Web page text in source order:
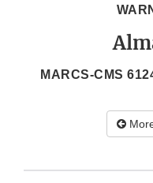
MARCS-CMS